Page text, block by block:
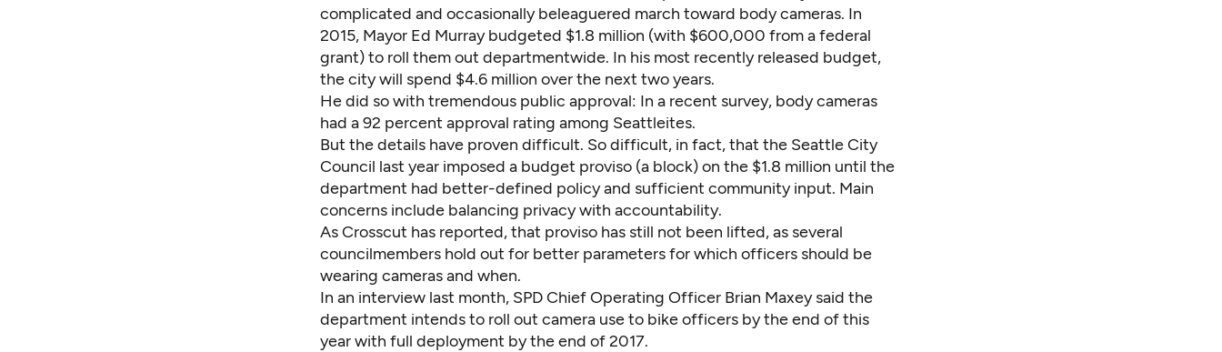
complicated and occasionally beleaguered march toward body cameras. In
2015, Mayor Ed Murray budgeted $1.8 million (with $600,000 from a federal
grant) to roll them out departmentwide. In his most recently released budget,
the city will spend $4.6 million over the next two years.
He did so with tremendous public approval: In a recent survey, body cameras
had a92 percent approval rating among Seattleites.
But the details have proven difficult. So difficult, in fact, that the Seattle City
Council last year imposed a budget proviso (a block) on the $1.8 million until the
department had better-defined policy and sufficient community input. Main
concerns include balancing privacy with accountability.
As Crosscut has reported,that proviso has still not been lifted, as several
councilmembers hold out for better parameters for which officers should be
wearing cameras and when.
In an interview last month, SPD Chief Operating Officer Brian Maxey said the
department intends to roll out camera use to bike officers by the end of this
year with full deployment by the end of 2017.